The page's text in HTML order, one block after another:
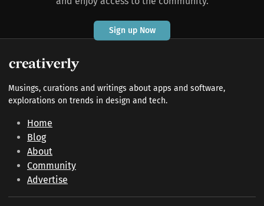
Sign up Now
Musings, curations and writings about apps and software,
explorations on trends in design and tech.
Home
Blog
About
Community
Advertise